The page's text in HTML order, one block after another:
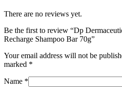
There are no reviews yet.
Be the first to review “Dp
Recharge Shampoo Bar 70g”
Your email address will not be
marked *
Name *